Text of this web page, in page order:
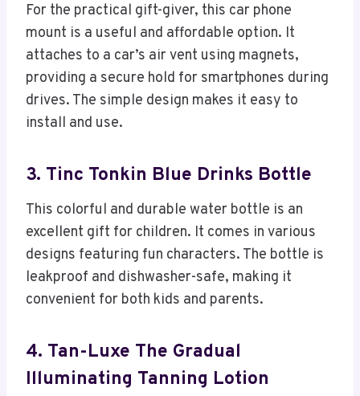
For the practical gift-giver, this car phone
mount is a useful and affordable option. It
attaches to a car’s air vent using magnets,
providing a secure hold for smartphones during
drives. The simple design makes it easy to
install and use.
3. Tinc Tonkin Blue Drinks Bottle
This colorful and durable water bottle is an
excellent gift for children. It comes in various
designs featuring fun characters. The bottle is
leakproof and dishwasher-safe, making it
convenient for both kids and parents.
4. Tan-Luxe The Gradual
Illuminating Tanning Lotion